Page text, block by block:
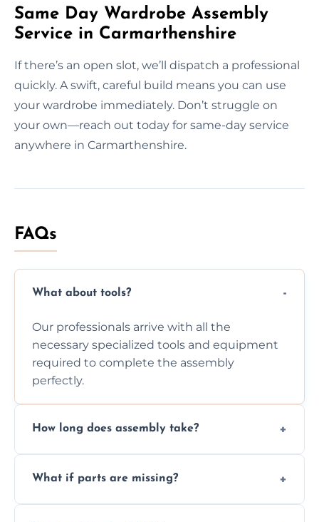
Same Day Wardrobe Assembly
Service in Carmarthenshire
If there’s an open slot, we’ll dispatch a professional
quickly. A swift, careful build means you can use
your wardrobe immediately. Don’t struggle on
your own—reach out today for same-day service
anywhere in Carmarthenshire.
FAQs
What about tools?
Our professionals arrive with all the
necessary specialized tools and equipment
required to complete the assembly
perfectly.
How long does assembly take?
size and complexity, but we always work
What if parts are missing?